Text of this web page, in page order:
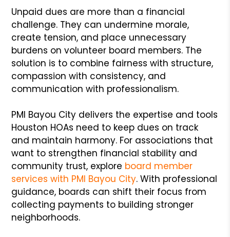
Unpaid dues are more than a financial
challenge. They can undermine morale,
create tension, and place unnecessary
burdens on volunteer board members. The
solution is to combine fairness with structure,
compassion with consistency, and
communication with professionalism.
PMI Bayou City delivers the expertise and tools
Houston HOAs need to keep dues on track
and maintain harmony. For associations that
want to strengthen financial stability and
community trust, explore board member
services with PMI Bayou City. With professional
guidance, boards can shift their focus from
collecting payments to building stronger
neighborhoods.